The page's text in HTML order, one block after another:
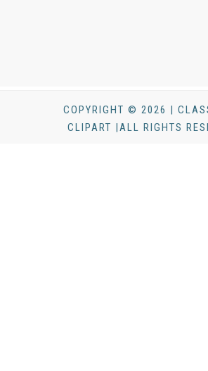
COPYRIGHT © 2026 |
CLIPART |ALL RIGHTS